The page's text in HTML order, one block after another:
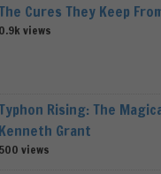
The Cures They Keep
0.9k views
Typhon Rising: The
Kenneth Grant
500 views